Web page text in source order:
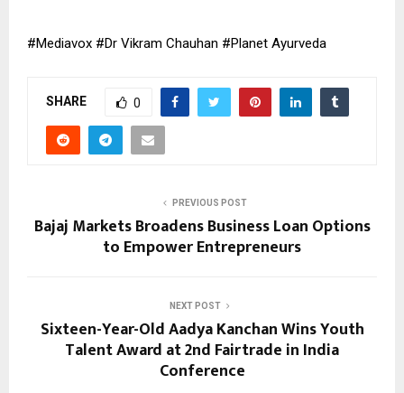
#Mediavox #Dr Vikram Chauhan #Planet Ayurveda
SHARE 0
PREVIOUS POST
Bajaj Markets Broadens Business Loan Options
to Empower Entrepreneurs
NEXT POST
Sixteen-Year-Old Aadya Kanchan Wins Youth
Talent Award at 2nd Fairtrade in India
Conference